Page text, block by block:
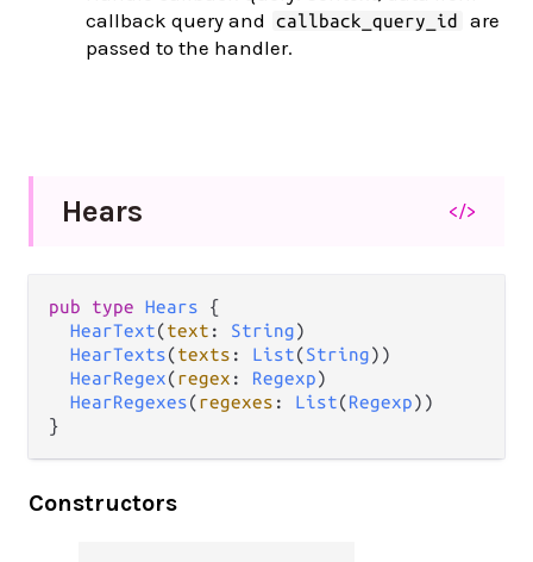
callback query and
callback_query_id
are
passed to the handler.
Hears </>
pub type Hears {
HearText(text : String)
HearTexts(texts : List(String))
HearRegex(regex : Regexp)
HearRegexes(regexes : List(Regexp))
}
Constructors